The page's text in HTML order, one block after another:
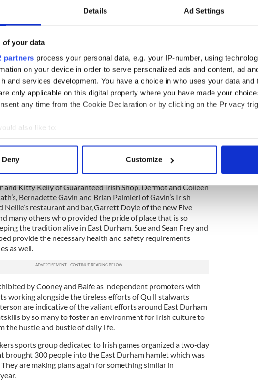
Details Ad Settings
of your data
partners process your personal data, e.g. your IP-number, using
on your device in order to serve personalized ads and content, ad
and services development. You have a choice in who uses your data and
only applicable on this digital property where you have made your
any time from the Cookie Declaration or by clicking on the Privacy
also like to:
about your geographical location which can be accurate to within
how your personal data is processed and set your preferences in the
personalise content and ads, to provide social media features and to
your use of our site with our social media, advertising and analytics
that you’ve provided to them or that they’ve collected from your use of their
Deny Customize
people turned out to enjoy the scheduled entertainment
On Sunday, 2,500 passed through the gates of the
to Cooney and Balfe for tackling the big event on short notice
to revive and stabilize the brand of the festival as a
Catskills event.
to me, acknowledged the significant help given to them by
and its leadership board of president Ken Dudley and
member Jeanie Meade Farrell who added her own
with a large number of vendors who are so important to a
business folks stepped up to provide much-needed assistance
team and Cooney gratefully acknowledged folks like
and Kitty Kelly of Guaranteed Irish Shop, Dermot and Colleen
Bernadette Gavin and Brian Palmieri of Gavin’s Irish
Nellie’s restaurant and bar, Garrett Doyle of the new Five
many others who provided the pride of place that is so
the tradition alive in East Durham. Sue and Sean Frey and
provide the necessary health and safety requirements
as well.
by Cooney and Balfe as independent promoters with
working alongside the tireless efforts of Quill stalwarts
are indicative of the valiant efforts around East Durham
by so many to foster an environment for Irish culture to
the hustle and bustle of daily life.
sports group dedicated to Irish games organized a two-day
brought 300 people into the East Durham hamlet which was
are making plans again for something similar in